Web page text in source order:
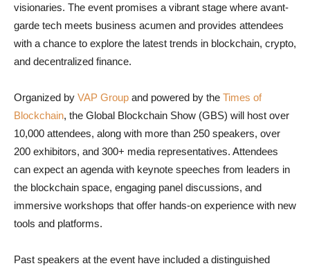
visionaries. The event promises a vibrant stage where avant-
garde tech meets business acumen and provides attendees
with a chance to explore the latest trends in blockchain, crypto,
and decentralized finance.
Organized by VAP Group and powered by the Times of
Blockchain, the Global Blockchain Show (GBS) will host over
10,000 attendees, along with more than 250 speakers, over
200 exhibitors, and 300+ media representatives. Attendees
can expect an agenda with keynote speeches from leaders in
the blockchain space, engaging panel discussions, and
immersive workshops that offer hands-on experience with new
tools and platforms.
Past speakers at the event have included a distinguished